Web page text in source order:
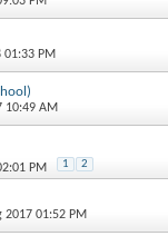
01:33 PM
10:49 AM
PM 1 2
2017 01:52 PM